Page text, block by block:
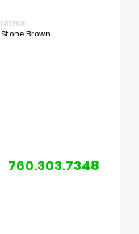
INTERIOR
Stone Brown
760.303.7348